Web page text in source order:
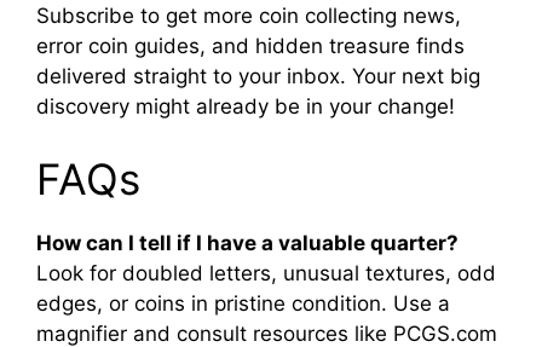
Subscribe to get more coin collecting news,
error coin guides, and hidden treasure finds
delivered straight to your inbox. Your next big
discovery might already be in your change!
FAQs
How can I tell if I have a valuable quarter?
Look for doubled letters, unusual textures, odd
edges, or coins in pristine condition. Use a
magnifier and consult resources like PCGS.com